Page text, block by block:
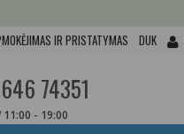
IR PRISTATYMAS DUK
74351
11:00 - 19:00